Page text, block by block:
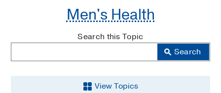
Men's Health
Search this Topic
View Topics